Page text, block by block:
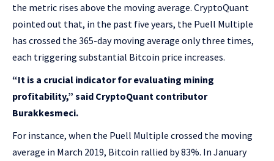
the metric rises above the moving average. CryptoQuant
pointed out that, in the past five years, the Puell Multiple
has crossed the 365-day moving average only three times,
each triggering substantial Bitcoin price increases.
“It is a crucial indicator for evaluating mining
profitability,” said CryptoQuant contributor
Burakkesmeci.
For instance, when the Puell Multiple crossed the moving
average in March 2019, Bitcoin rallied by 83%. In January